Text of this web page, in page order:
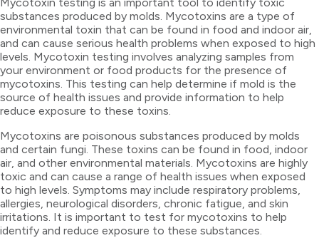
substances produced by molds. Mycotoxins are a type of
environmental toxin that can be found in food and indoor air,
and can cause serious health problems when exposed to high
levels. Mycotoxin testing involves analyzing samples from
your environment or food products for the presence of
mycotoxins. This testing can help determine if mold is the
source of health issues and provide information to help
reduce exposure to these toxins.
Mycotoxins are poisonous substances produced by molds
and certain fungi. These toxins can be found in food, indoor
air, and other environmental materials. Mycotoxins are highly
toxic and can cause a range of health issues when exposed
to high levels. Symptoms may include respiratory problems,
allergies, neurological disorders, chronic fatigue, and skin
irritations. It is important to test for mycotoxins to help
identify and reduce exposure to these substances.